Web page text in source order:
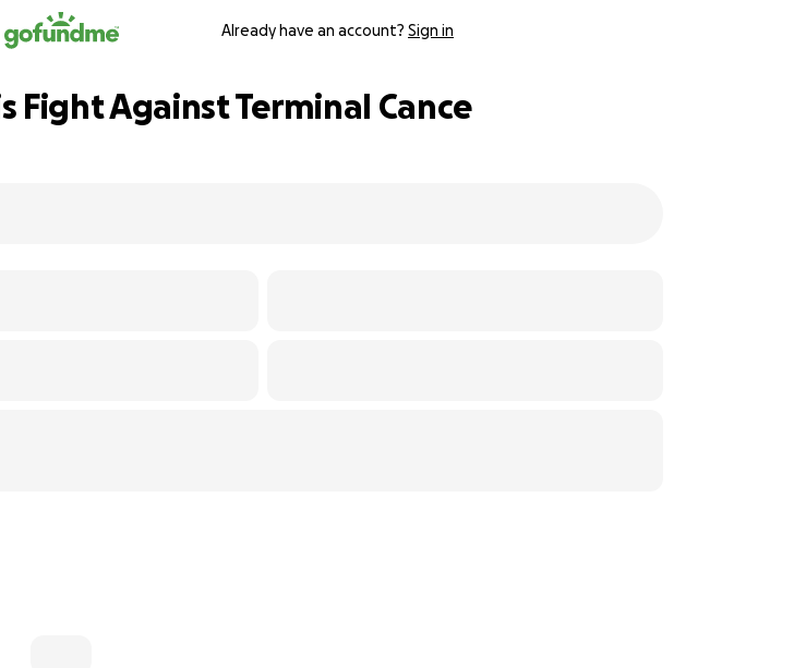
Already have an account? Sign in
Against Terminal Cance